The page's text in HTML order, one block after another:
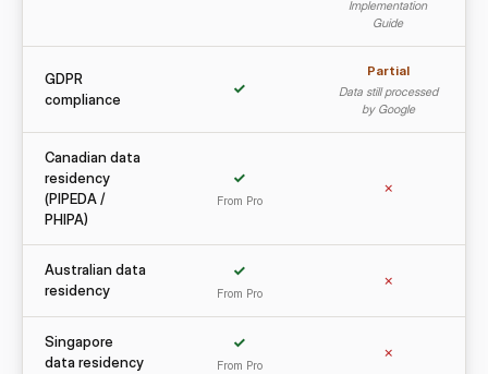
Implementation
Guide
GDPR
compliance
✓
Partial
Data still processed
by Google
Canadian data
residency
(PIPEDA /
PHIPA)
✓
From Pro
✗
Australian data
residency
✓
From Pro
✗
Singapore
data residency
✓
From Pro
✗